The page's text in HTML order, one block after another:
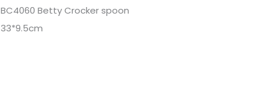
BC4060 Betty Crocker spoon
33*9.5cm